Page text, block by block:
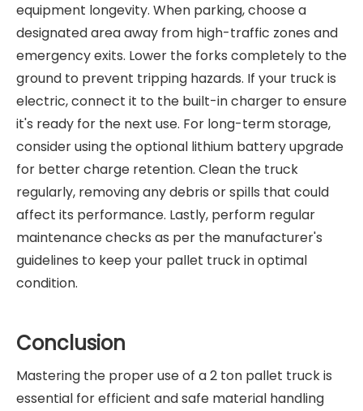
equipment longevity. When parking, choose a
designated area away from high-traffic zones and
emergency exits. Lower the forks completely to the
ground to prevent tripping hazards. If your truck is
electric, connect it to the built-in charger to ensure
it's ready for the next use. For long-term storage,
consider using the optional lithium battery upgrade
for better charge retention. Clean the truck
regularly, removing any debris or spills that could
affect its performance. Lastly, perform regular
maintenance checks as per the manufacturer's
guidelines to keep your pallet truck in optimal
condition.
Conclusion
Mastering the proper use of a 2 ton pallet truck is
essential for efficient and safe material handling